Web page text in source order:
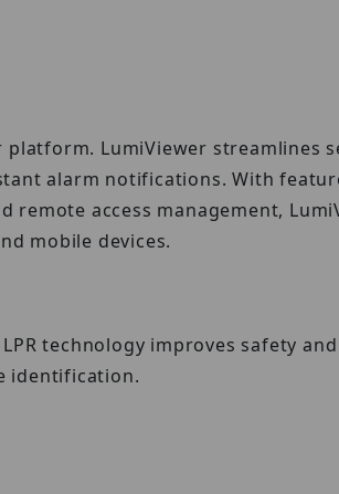
platform. LumiViewer
alarm notifications. With
access management,
mobile devices.
LPR technology improves safety
identification.